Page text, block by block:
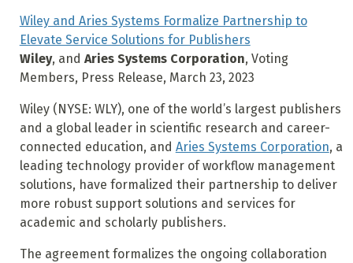
Wiley and Aries Systems Formalize Partnership to
Elevate Service Solutions for Publishers
Wiley, and Aries Systems Corporation, Voting
Members, Press Release, March 23, 2023
Wiley (NYSE: WLY), one of the world’s largest publishers
and a global leader in scientific research and career-
connected education, and Aries Systems Corporation, a
leading technology provider of workflow management
solutions, have formalized their partnership to deliver
more robust support solutions and services for
academic and scholarly publishers.
The agreement formalizes the ongoing collaboration